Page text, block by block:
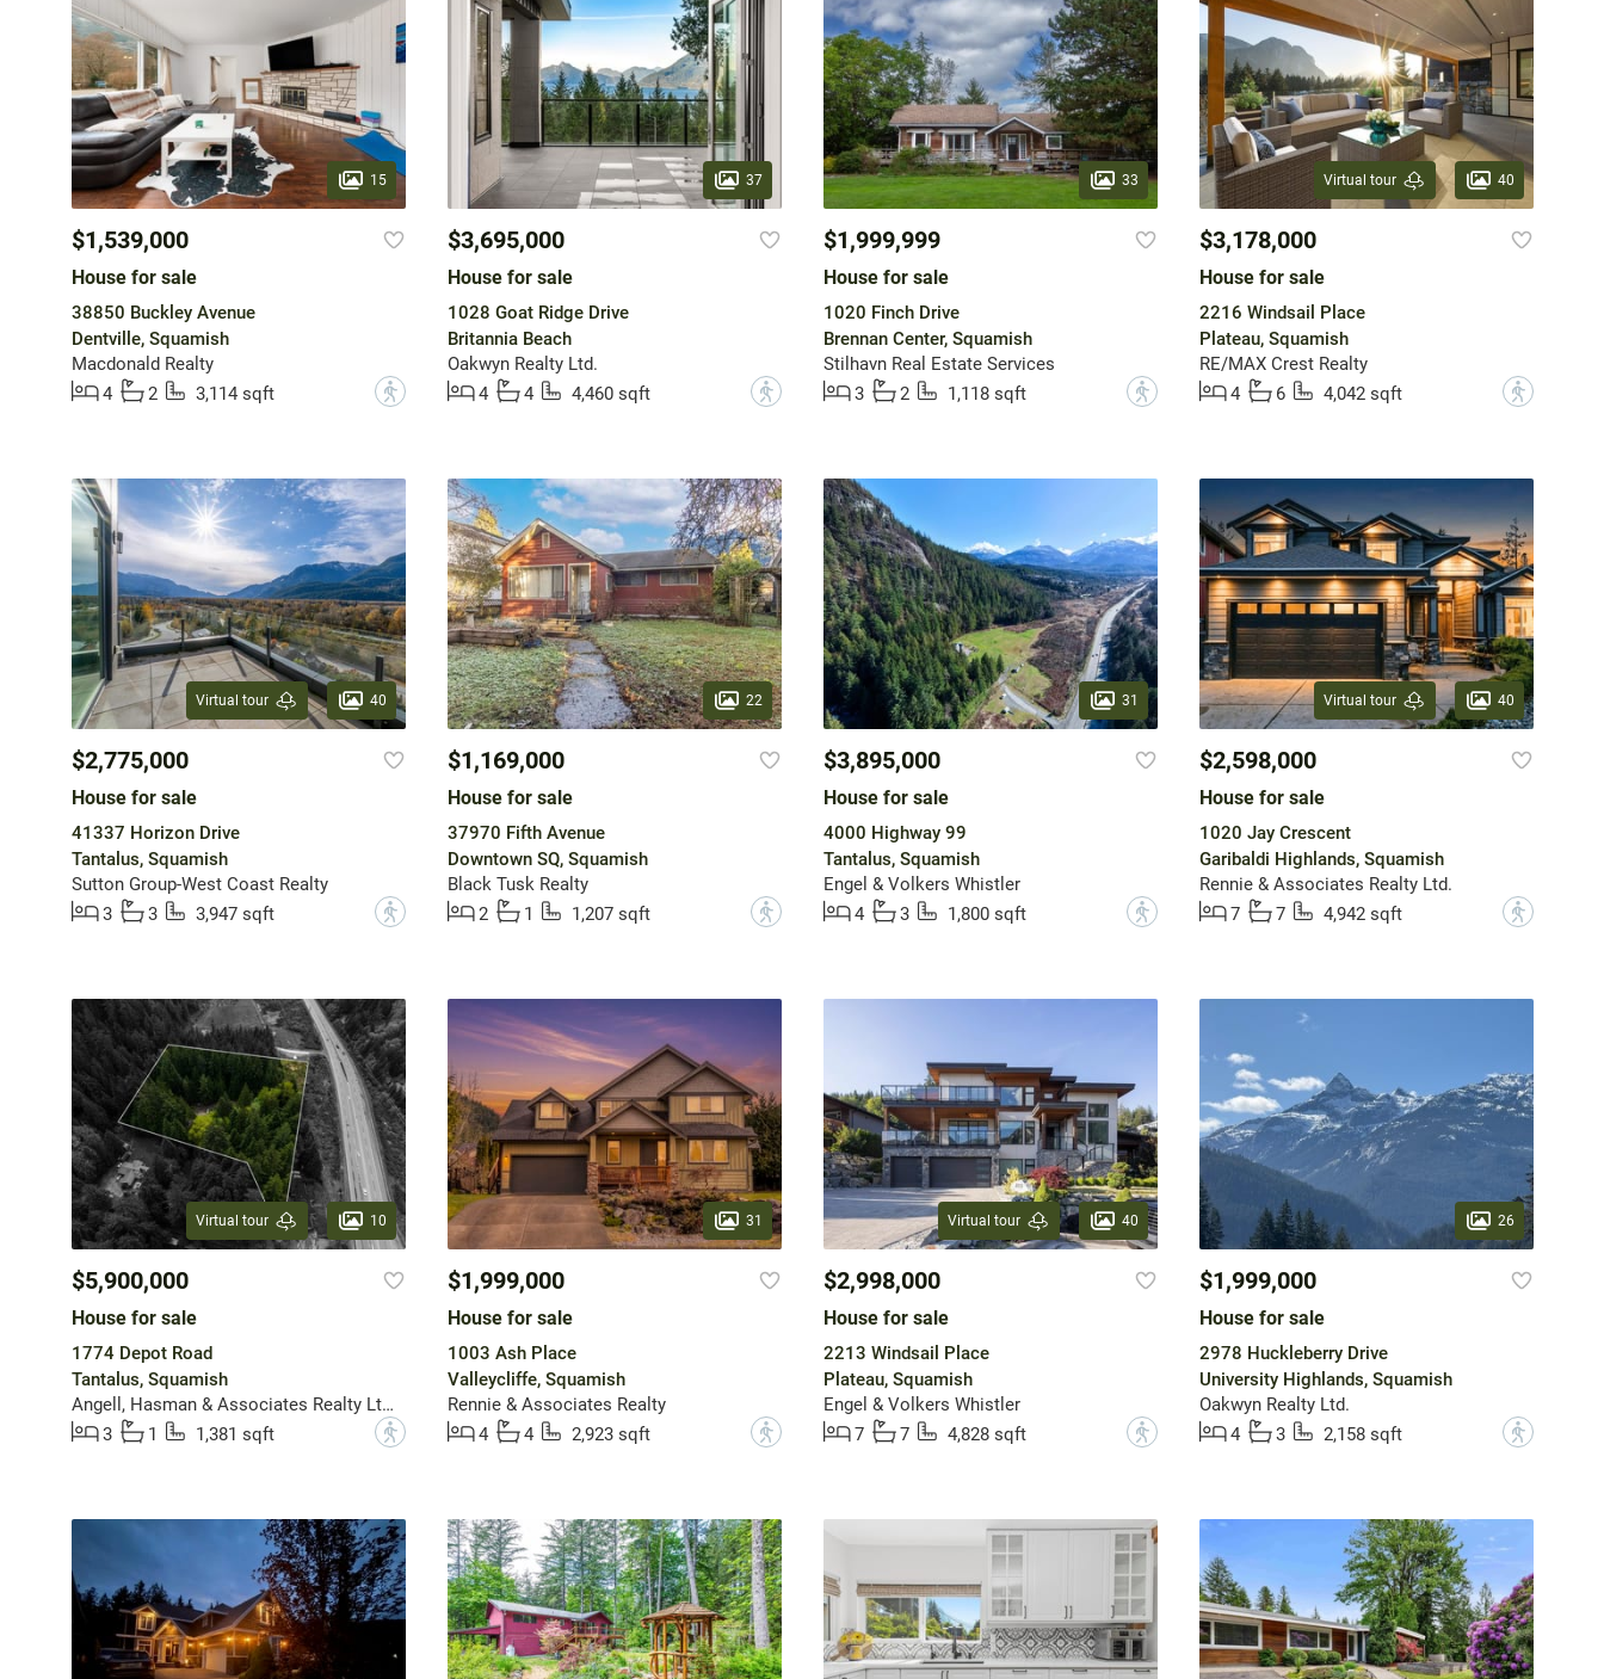
15
$1,539,000
House for sale
38850 Buckley Avenue
Dentville, Squamish
Macdonald Realty
4
2 3,114 sqft ?
37
$3,695,000
House for sale
1028 Goat Ridge Drive
Britannia Beach
Oakwyn Realty Ltd.
4
4 4,460 sqft ?
33
$1,999,999
House for sale
1020 Finch Drive
Brennan Center, Squamish
Stilhavn Real Estate Services
3
2 1,118 sqft ?
Virtual tour 40
$3,178,000
House for sale
2216 Windsail Place
Plateau, Squamish
RE/MAX Crest Realty
4
6 4,042 sqft ?
Virtual tour 40
$2,775,000
House for sale
41337 Horizon Drive
Tantalus, Squamish
Sutton Group-West Coast Realty
3
3 3,947 sqft ?
22
$1,169,000
House for sale
37970 Fifth Avenue
Downtown SQ, Squamish
Black Tusk Realty
2
1 1,207 sqft ?
31
$3,895,000
House for sale
4000 Highway 99
Tantalus, Squamish
Engel & Volkers Whistler
4
3 1,800 sqft ?
Virtual tour 40
$2,598,000
House for sale
1020 Jay Crescent
Garibaldi Highlands, Squamish
Rennie & Associates Realty Ltd.
7
7 4,942 sqft ?
Virtual tour 10
$5,900,000
House for sale
1774 Depot Road
Tantalus, Squamish
Angell, Hasman & Associates Realty Ltd.
3
1 1,381 sqft ?
31
$1,999,000
House for sale
1003 Ash Place
Valleycliffe, Squamish
Rennie & Associates Realty
4
4 2,923 sqft ?
Virtual tour 40
$2,998,000
House for sale
2213 Windsail Place
Plateau, Squamish
Engel & Volkers Whistler
7
7 4,828 sqft ?
26
$1,999,000
House for sale
2978 Huckleberry Drive
University Highlands, Squamish
Oakwyn Realty Ltd.
4
3 2,158 sqft ?